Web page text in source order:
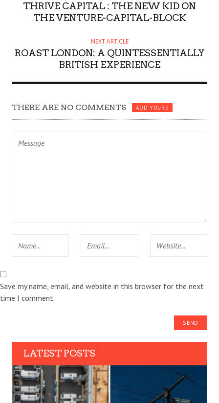
THRIVE CAPITAL : THE NEW KID ON
THE VENTURE-CAPITAL-BLOCK
NEXT ARTICLE
ROAST LONDON: A QUINTESSENTIALLY
BRITISH EXPERIENCE
THERE ARE NO COMMENTS ADD YOURS
Save my name, email, and website in this browser for the next
time I comment.
LATEST POSTS